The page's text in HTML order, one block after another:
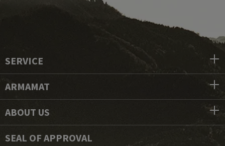
SERVICE
ARMAMAT
ABOUT US
SEAL OF APPROVAL